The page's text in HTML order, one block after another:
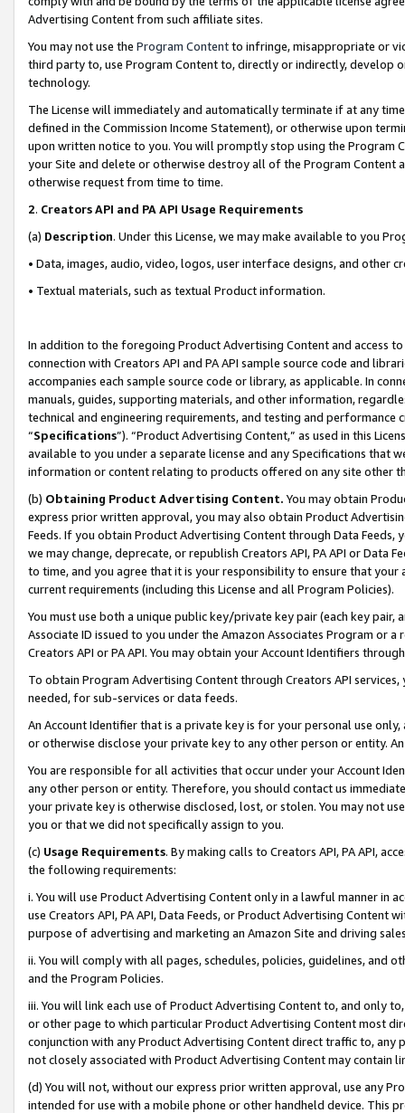
Advertising Content from such affiliate sites.
You may not use the Program Contentto infringe, misappropriate or
third party to, use Program Content to, directly or indirectly, develop
technology.
The License will immediately and automatically terminate if at any
defined in the Commission Income Statement), or otherwise upon
upon written notice to you. You will promptly stop using the Program
your Site and delete or otherwise destroy all of the Program Content
otherwise request from time to time.
2. Creators API and PA API Usage Requirements
(a) Description. Under this License, we may make available to you
• Data, images, audio, video, logos, user interface designs, and other
• Textual materials, such as textual Product information.
In addition to the foregoing Product Advertising Content and access
connection with Creators API and PA API sample source code and
accompanies each sample source code or library, as applicable. In
manuals, guides, supporting materials, and other information,
technical and engineering requirements, and testing and
“Specifications”). “Product Advertising Content,” as used in this
available to you under a separate license and any Specifications that
information or content relating to products offered on any site other
(b) Obtaining Product Advertising Content. You may obtain
express prior written approval, you may also obtain Product
Feeds. If you obtain Product Advertising Content through Data Feeds,
we may change, deprecate, or republish Creators API, PA API or Data
to time, and you agree that it is your responsibility to ensure that your
current requirements (including this License and all Program Policies).
You must use both a unique public key/private key pair (each key pair,
Associate ID issued to you under the Amazon Associates Program or
Creators API or PA API. You may obtain your Account Identifiers
To obtain Program Advertising Content through Creators API
needed, for sub-services or data feeds.
An Account Identifier that is a private key is for your personal use
or otherwise disclose your private key to any other person or entity.
You are responsible for all activities that occur under your Account
any other person or entity. Therefore, you should contact us
your private key is otherwise disclosed, lost, or stolen. You may not
you or that we did not specifically assign to you.
(c) Usage Requirements. By making calls to Creators API, PA API,
the following requirements:
i. You will use Product Advertising Content only in a lawful manner in
use Creators API, PA API, Data Feeds, or Product Advertising
purpose of advertising and marketing an Amazon Site and driving
ii. You will comply with all pages, schedules, policies, guidelines, and
and the Program Policies.
iii. You will link each use of Product Advertising Content to, and only
or other page to which particular Product Advertising Content most
conjunction with any Product Advertising Content direct traffic to,
not closely associated with Product Advertising Content may contain
(d) You will not, without our express prior written approval, use any
intended for use with a mobile phone or other handheld device. This